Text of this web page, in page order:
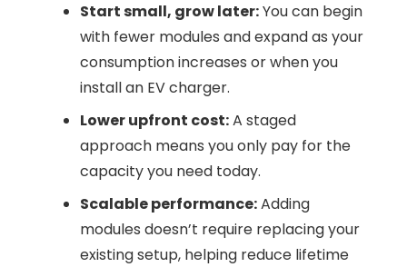
Start small, grow later:You can begin
with fewer modules and expand as your
consumption increases or when you
install an EV charger.
Lower upfront cost:A staged
approach means you only pay for the
capacity you need today.
Scalable performance:Adding
modules doesn’t require replacing your
existing setup, helping reduce lifetime